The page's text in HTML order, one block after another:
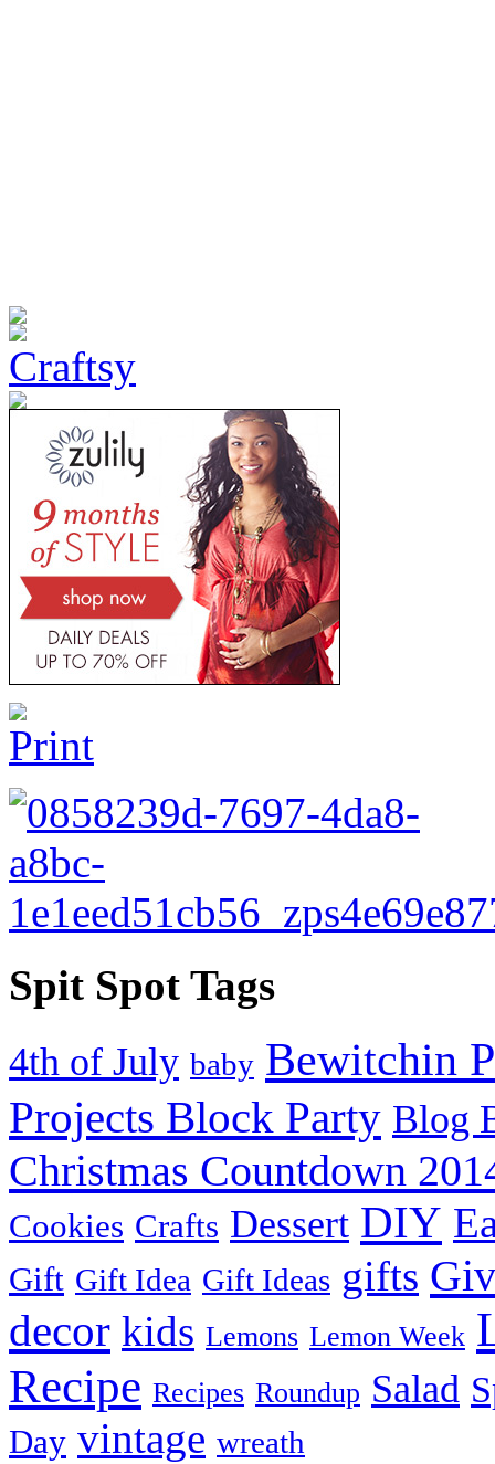
Spit Spot Tags
4th of July baby Bewitchin
Projects Block Party Blog
Christmas Countdown
Cookies Crafts Dessert DIY
Gift Gift Idea Gift Ideas gifts
decor kids Lemons Lemon Week
Recipe Recipes Roundup Salad
Day vintage wreath